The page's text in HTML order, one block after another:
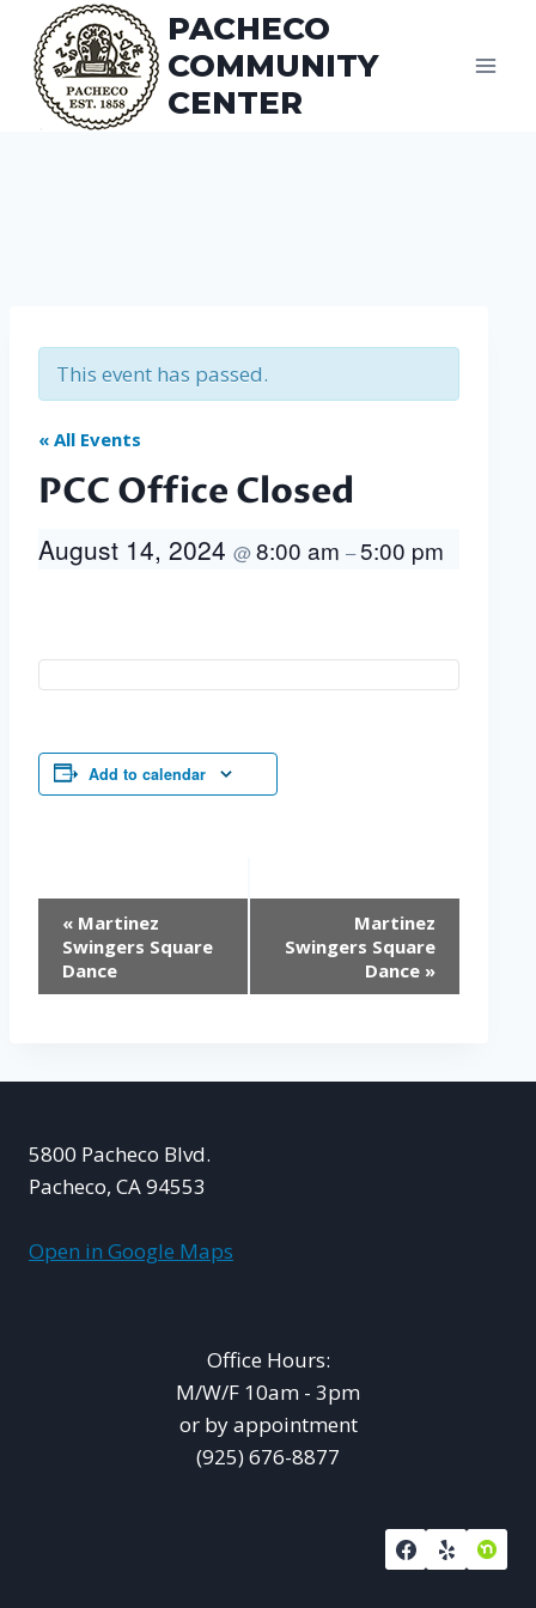
content
PACHECO
COMMUNITY
CENTER
This event has passed.
« All Events
PCC Office Closed
August 14, 2024 @8:00 am –5:00 pm
Add to calendar
Event
Navigation
« Martinez
Swingers Square
Dance
Martinez
Swingers Square
Dance »
5800 Pacheco Blvd.
Pacheco, CA 94553
Open in Google Maps
Office Hours:
M/W/F 10am - 3pm
or by appointment
(925) 676-8877